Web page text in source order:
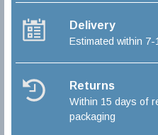
Delivery
Estimated within
Returns
Within 15 days of
packaging